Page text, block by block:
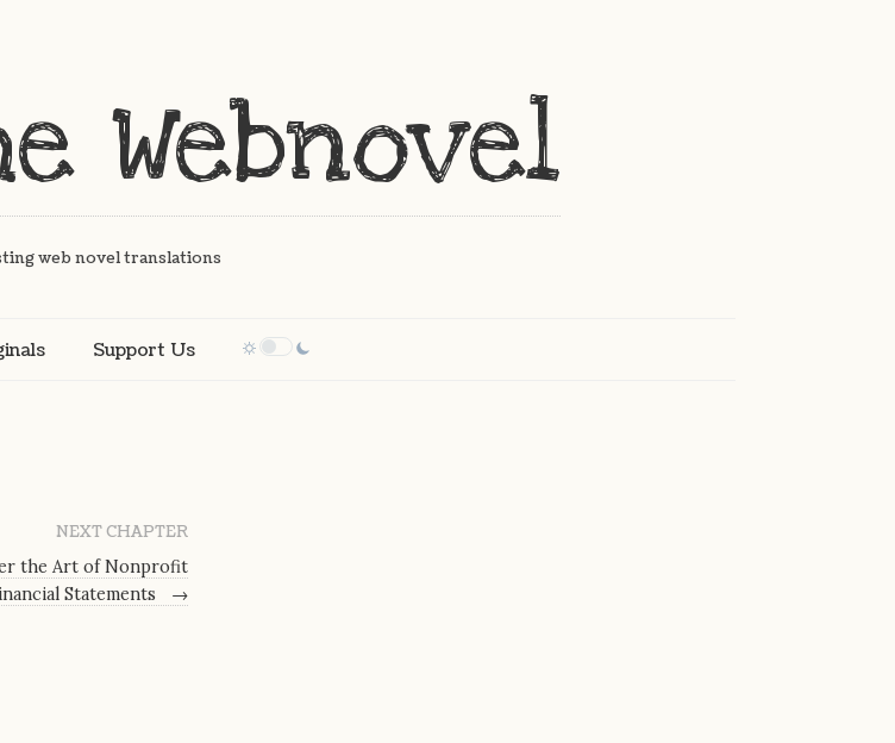
web novel translations
Support Us
NEXT CHAPTER
the Art of Nonprofit
Statements
→